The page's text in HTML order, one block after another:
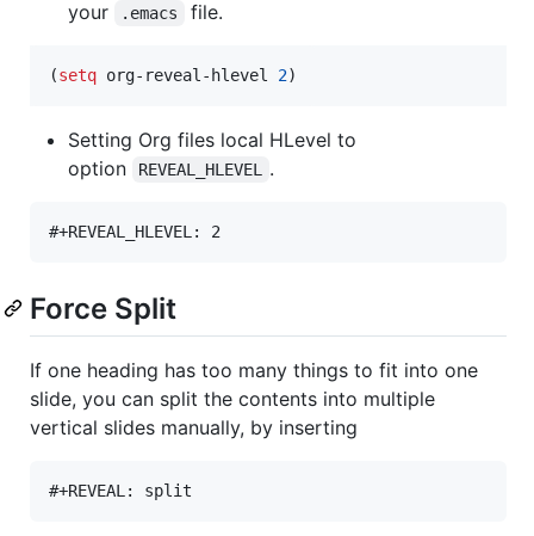
your .emacs file.
(setq org-reveal-hlevel 2)
Setting Org files local HLevel to
option
REVEAL_HLEVEL .
Force Split
If one heading has too many things to fit into one
slide, you can split the contents into multiple
vertical slides manually, by inserting